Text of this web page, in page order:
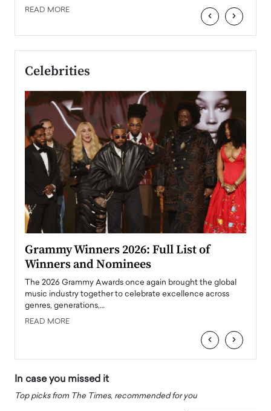
READ MORE ‹ ›
Celebrities
Grammy Winners 2026: Full List of
Winners and Nominees
The 2026 Grammy Awards once again brought the global
music industry together to celebrate excellence across
genres, generations,…
READ MORE
‹ ›
In case you missed it
Top picks from The Times, recommended for you